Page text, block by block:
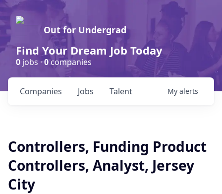
Out for Undergrad
Find Your Dream Job Today
0 jobs ·0companies
Jobs
Companies Talent My alerts
Controllers, Funding Product
Controllers, Analyst, Jersey
City